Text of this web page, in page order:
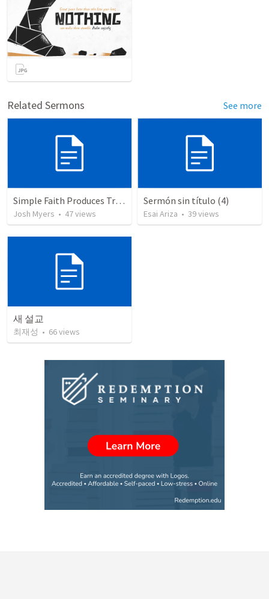
Related Sermons See more
Simple Faith Produces True Righteousness
Josh Myers • 47views
Sermón sin título (4)
Esai Ariza • 39views
새 설교
최재성 • 66views